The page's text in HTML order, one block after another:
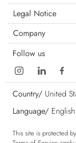
Legal Notice
Company
Follow us
Country/ United
Language/ English
This site is protected